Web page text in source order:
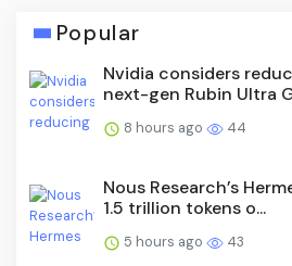
Popular
Nvidia considers
next-gen Rubin Ultra
8 hours ago 44
Nous Research’s
1.5 trillion tokens o...
5 hours ago 43